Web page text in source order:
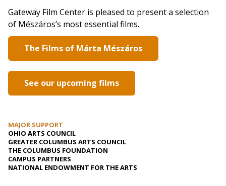
Gateway Film Center is pleased to present a selection
of Mészáros’s most essential films.
The Films of Márta Mészáros
See our upcoming films
MAJOR SUPPORT
OHIO ARTS COUNCIL
GREATER COLUMBUS ARTS COUNCIL
THE COLUMBUS FOUNDATION
CAMPUS PARTNERS
NATIONAL ENDOWMENT FOR THE ARTS